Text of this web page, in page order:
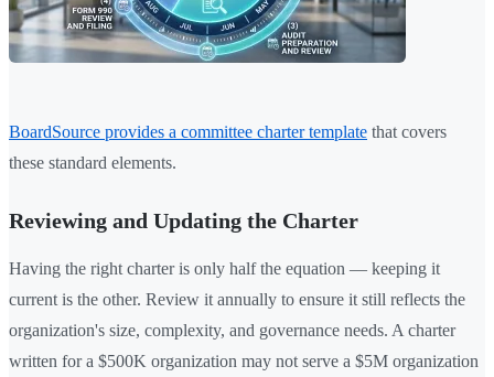
BoardSource provides a committee charter template that covers
these standard elements.
Reviewing and Updating the Charter
Having the right charter is only half the equation — keeping it
current is the other. Review it annually to ensure it still reflects the
organization's size, complexity, and governance needs. A charter
written for a $500K organization may not serve a $5M organization